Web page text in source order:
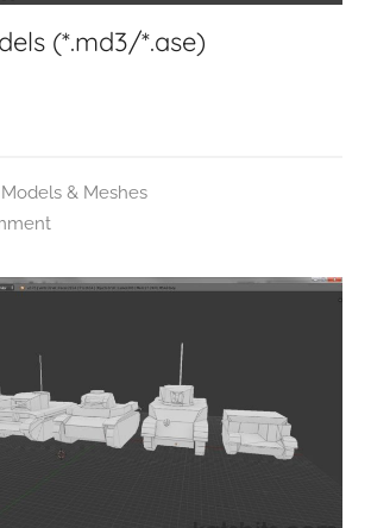
(*.md3/*.ase)
Models & Meshes